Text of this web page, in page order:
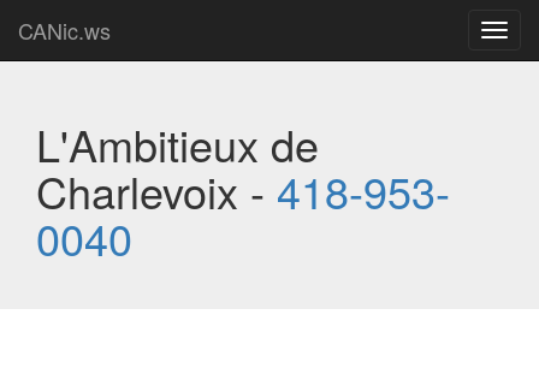
CANic.ws
L'Ambitieux de
Charlevoix - 418-953-
0040